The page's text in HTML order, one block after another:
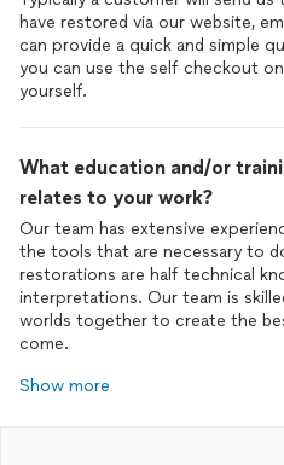
have restored via our website,
can provide a quick and simple
you can use the self checkout
yourself.
What education and/or
relates to your work?
Our team has extensive
the tools that are necessary to
restorations are half technical
interpretations. Our team is
worlds together to create the
come.
Show more